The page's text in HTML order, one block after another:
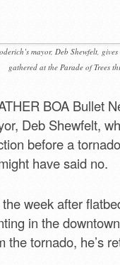
mayor, Deb Shewfelt,
gathered at the Parade of Trees
BOA Bullet
Deb Shewfelt,
before a
have said no.
week after
in the
the tornado, he’s